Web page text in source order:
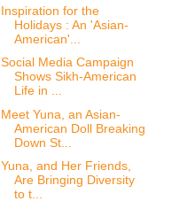
Inspiration for the
Holidays : An 'Asian-
American'...
Social Media Campaign
Shows Sikh-American
Life in ...
Meet Yuna, an Asian-
American Doll Breaking
Down St...
Yuna, and Her Friends,
Are Bringing Diversity
to t...